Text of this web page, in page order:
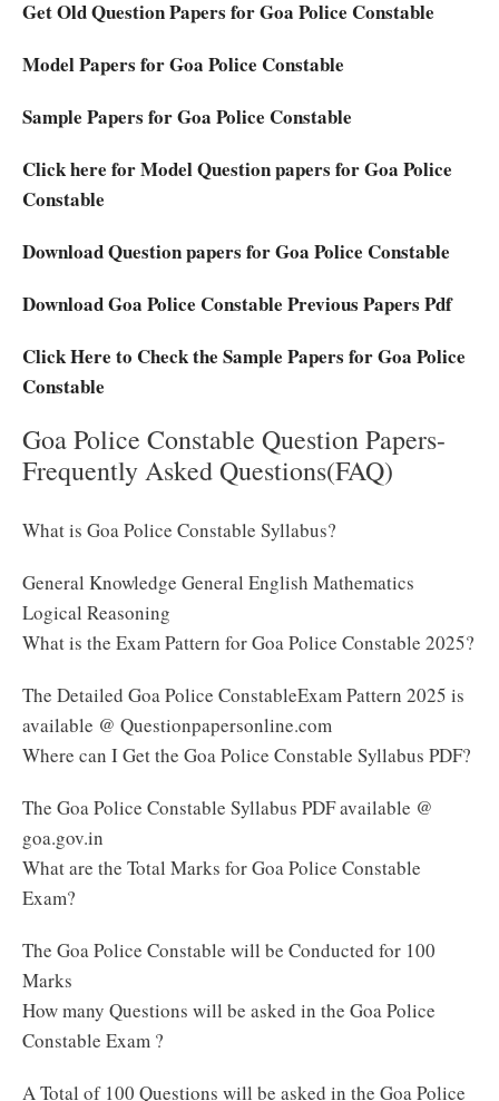
Get Old Question Papers for Goa Police Constable
Model Papers for Goa Police Constable
Sample Papers for Goa Police Constable
Click here for Model Question papers for Goa Police
Constable
Download Question papers for Goa Police Constable
Download Goa Police Constable Previous Papers Pdf
Click Here to Check the Sample Papers for Goa Police
Constable
Goa Police Constable Question Papers-
Frequently Asked Questions(FAQ)
What is Goa Police Constable Syllabus?
General Knowledge General English Mathematics
Logical Reasoning
What is the Exam Pattern for Goa Police Constable 2025?
The Detailed Goa Police ConstableExam Pattern 2025 is
available @ Questionpapersonline.com
Where can I Get the Goa Police Constable Syllabus PDF?
The Goa Police Constable Syllabus PDF available @
goa.gov.in
What are the Total Marks for Goa Police Constable
Exam?
The Goa Police Constable will be Conducted for 100
Marks
How many Questions will be asked in the Goa Police
Constable Exam ?
A Total of 100 Questions will be asked in the Goa Police